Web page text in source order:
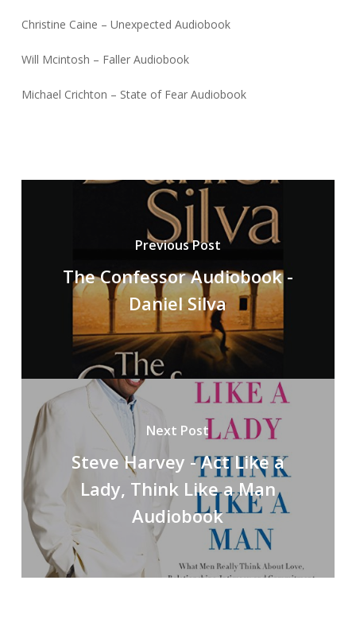
Christine Caine – Unexpected Audiobook
Will Mcintosh – Faller Audiobook
Michael Crichton – State of Fear Audiobook
Previous Post
The Confessor Audiobook -
Daniel Silva
Next Post
Steve Harvey - Act Like a
Lady, Think Like a Man
Audiobook